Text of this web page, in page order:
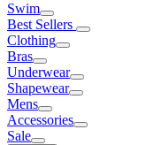
Swim
Best Sellers
Clothing
Bras
Underwear
Shapewear
Mens
Accessories
Sale